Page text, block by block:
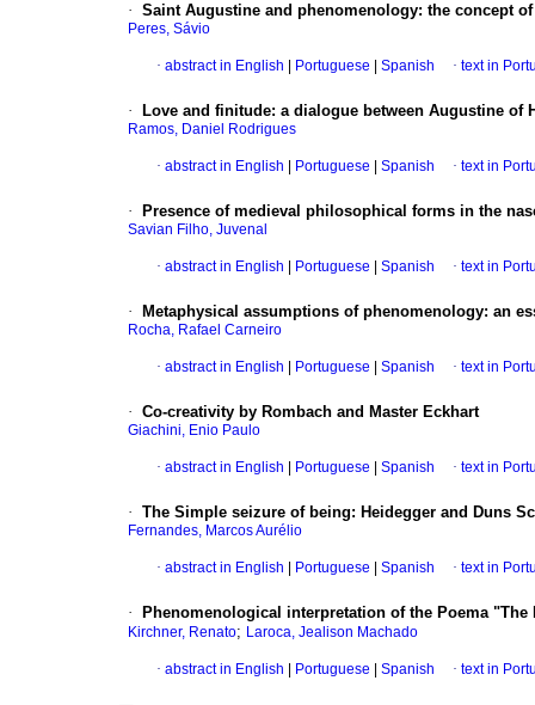
· Saint Augustine and phenomenology: the concept
Peres, Sávio
· abstract in English Portuguese Spanish · text in
· Love and finitude: a dialogue between Augustine of
Ramos, Daniel Rodrigues
· abstract in English Portuguese Spanish · text in
· Presence of medieval philosophical forms in the
Savian Filho, Juvenal
· abstract in English Portuguese Spanish · text in
· Metaphysical assumptions of phenomenology: an
Rocha, Rafael Carneiro
· abstract in English Portuguese Spanish · text in
· Co-creativity by Rombach and Master Eckhart
Giachini, Enio Paulo
· abstract in English Portuguese Spanish · text in
· The Simple seizure of being: Heidegger and Duns
Fernandes, Marcos Aurélio
· abstract in English Portuguese Spanish · text in
· Phenomenological interpretation of the Poema
Kirchner, Renato; Laroca, Jealison Machado
· abstract in English Portuguese Spanish · text in